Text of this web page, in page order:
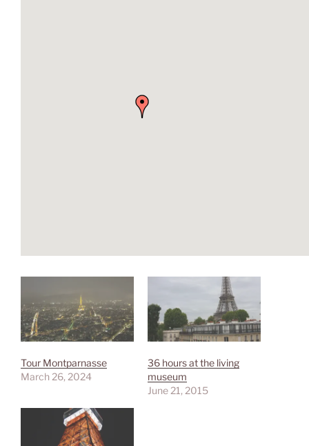
Tour Montparnasse
March 26, 2024
36 hours at the living
museum
June 21, 2015